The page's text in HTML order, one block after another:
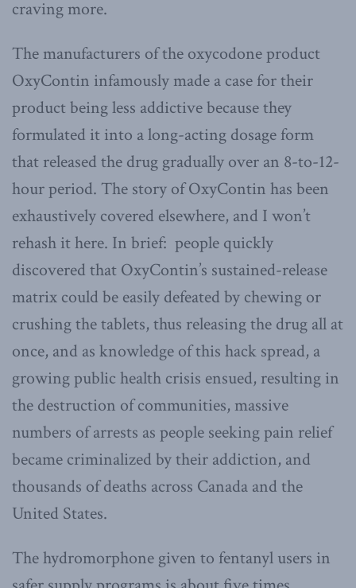
craving more.
The manufacturers of the oxycodone product
OxyContin infamously made a case for their
product being less addictive because they
formulated it into a long-acting dosage form
that released the drug gradually over an 8-to-12-
hour period. The story of OxyContin has been
exhaustively covered elsewhere, and I won’t
rehash it here. In brief: people quickly
discovered that OxyContin’s sustained-release
matrix could be easily defeated by chewing or
crushing the tablets, thus releasing the drug all at
once, and as knowledge of this hack spread, a
growing public health crisis ensued, resulting in
the destruction of communities, massive
numbers of arrests as people seeking pain relief
became criminalized by their addiction, and
thousands of deaths across Canada and the
United States.
The hydromorphone given to fentanyl users in